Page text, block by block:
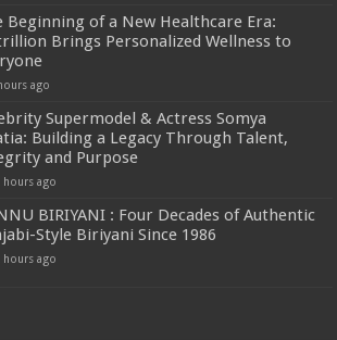
Beginning of a New Healthcare Era:
Brings Personalized Wellness to
ago
Supermodel & Actress Somya
Building a Legacy Through Talent,
and Purpose
hours ago
BIRIYANI : Four Decades of Authentic
Style Biriyani Since 1986
hours ago